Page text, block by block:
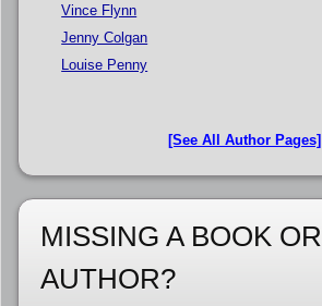
Vince Flynn
Jenny Colgan
Louise Penny
[See All Author Pages]
MISSING A BOOK OR
AUTHOR?